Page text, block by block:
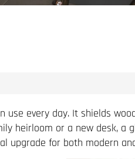
every day. It shields
heirloom or a new desk, a
upgrade for both modern